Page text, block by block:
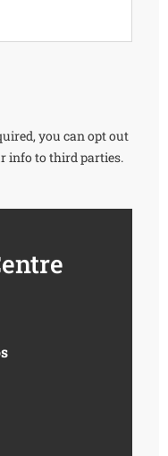
you can opt out
info to third parties.